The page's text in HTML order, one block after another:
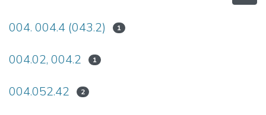
004. 004.4 (043.2) 1
004.02, 004.2 1
004.052.42 2